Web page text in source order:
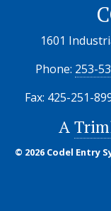
1601
Phone: 253-
Fax: 425-251-
A
© 2026 Codel Entry